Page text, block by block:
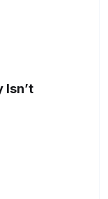
Isn’t